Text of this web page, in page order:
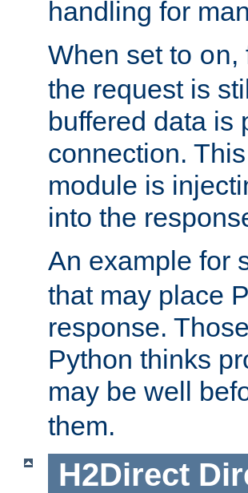
handling for
When set to on,
the request is
buffered data is
connection.
module is
into the
An example for
that may place
response.
Python thinks
may be well
them.
H2Direct